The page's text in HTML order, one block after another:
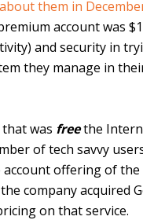
them in
account was
and security in
they manage in
was freethe
of tech savvy
account offering of
company acquired
on that service.